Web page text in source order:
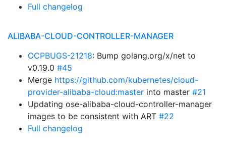
Full changelog
ALIBABA-CLOUD-CONTROLLER-MANAGER
OCPBUGS-21218: Bump golang.org/x/net to
v0.19.0 #45
Merge https://github.com/kubernetes/cloud-
provider-alibaba-cloud:master into master #21
Updating ose-alibaba-cloud-controller-manager
images to be consistent with ART #22
Full changelog